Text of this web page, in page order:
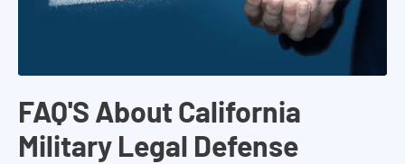
FAQ'S About California
Military Legal Defense